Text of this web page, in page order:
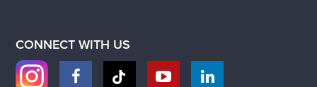
CONNECT WITH US